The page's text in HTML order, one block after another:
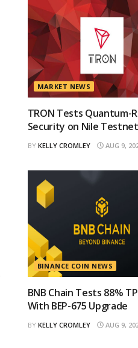
MARKET NEWS
TRON Tests Quantum-
Security on Nile Testnet
BY KELLY CROMLEY AUG 9,
BINANCE COIN NEWS
BNB Chain Tests 88%
With BEP-675 Upgrade
BY KELLY CROMLEY AUG 9,